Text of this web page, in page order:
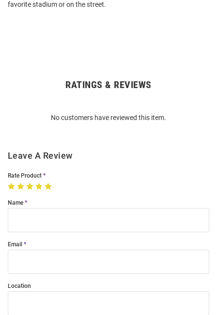
favorite stadium or on the street.
RATINGS & REVIEWS
No customers have reviewed this item.
Leave A Review
Rate Product
Name
Email
Location